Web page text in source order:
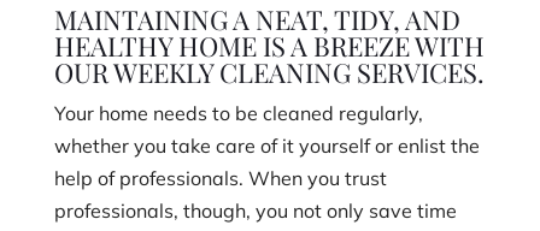
MAINTAINING A NEAT, TIDY, AND
HEALTHY HOME IS A BREEZE WITH
OUR WEEKLY CLEANING SERVICES.
Your home needs to be cleaned regularly,
whether you take care of it yourself or enlist the
help of professionals. When you trust
professionals, though, you not only save time